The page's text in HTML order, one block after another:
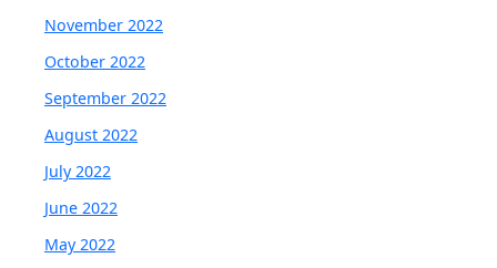
November 2022
October 2022
September 2022
August 2022
July 2022
June 2022
May 2022